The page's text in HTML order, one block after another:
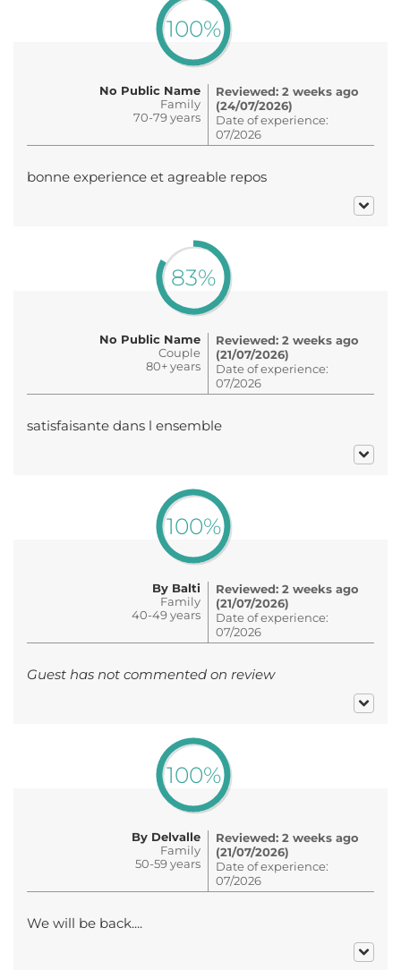
100%
No Public Name
Family
70-79 years
Reviewed: 2 weeks ago
(24/07/2026)
Date of experience:
07/2026
bonne experience et agreable repos
83%
No Public Name
Couple
80+ years
Reviewed: 2 weeks ago
(21/07/2026)
Date of experience:
07/2026
satisfaisante dans l ensemble
100%
By Balti
Family
40-49 years
Reviewed: 2 weeks ago
(21/07/2026)
Date of experience:
07/2026
Guest has not commented on review
100%
By Delvalle
Family
50-59 years
Reviewed: 2 weeks ago
(21/07/2026)
Date of experience:
07/2026
We will be back....